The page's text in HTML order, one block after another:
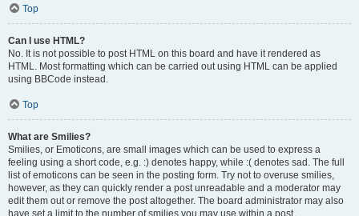
Top
Can I use HTML?
No. It is not possible to post HTML on this board and have it rendered as
HTML. Most formatting which can be carried out using HTML can be applied
using BBCode instead.
Top
What are Smilies?
Smilies, or Emoticons, are small images which can be used to express a
feeling using a short code, e.g. :) denotes happy, while :( denotes sad. The full
list of emoticons can be seen in the posting form. Try not to overuse smilies,
however, as they can quickly render a post unreadable and a moderator may
edit them out or remove the post altogether. The board administrator may also
have set a limit to the number of smilies you may use within a post.